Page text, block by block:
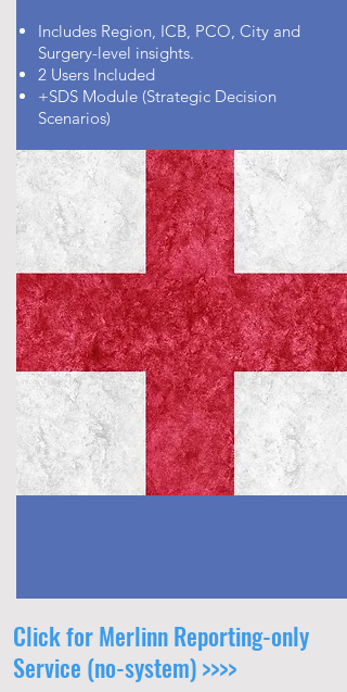
Includes Region, ICB, PCO, City and
Surgery-level insights.
2 Users Included
+SDS Module (Strategic Decision
Scenarios)
Click for Merlinn Reporting-only
Service (no-system) >>>>